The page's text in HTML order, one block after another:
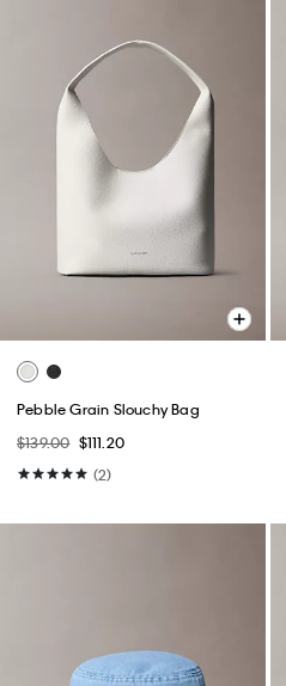
Pebble Grain Slouchy Bag
$139.00 $111.20
(2)